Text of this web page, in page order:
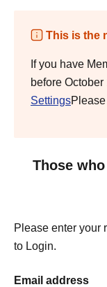
This is the
If you have
before October
Settings
Those
Please enter your
to Login.
Email address